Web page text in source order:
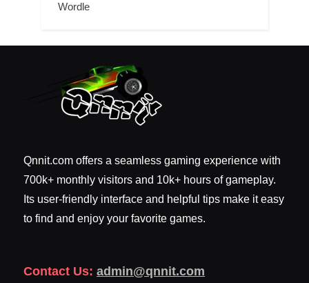
Wordle
Qnnit.com offers a seamless gaming experience with
700k+ monthly visitors and 10k+ hours of gameplay.
Its user-friendly interface and helpful tips make it easy
to find and enjoy your favorite games.
Contact Us: admin@qnnit.com